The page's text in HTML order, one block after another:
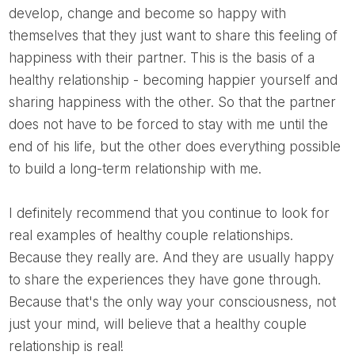
develop, change and become so happy with
themselves that they just want to share this feeling of
happiness with their partner. This is the basis of a
healthy relationship - becoming happier yourself and
sharing happiness with the other. So that the partner
does not have to be forced to stay with me until the
end of his life, but the other does everything possible
to build a long-term relationship with me.
I definitely recommend that you continue to look for
real examples of healthy couple relationships.
Because they really are. And they are usually happy
to share the experiences they have gone through.
Because that's the only way your consciousness, not
just your mind, will believe that a healthy couple
relationship is real!